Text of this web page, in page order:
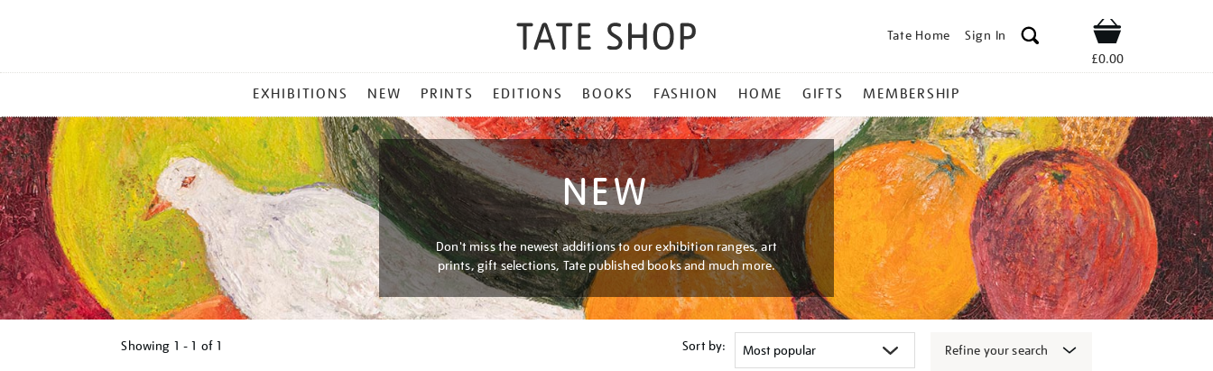
Tate Home Sign In Shop
£0.00
MENU
EXHIBITIONS NEW PRINTS EDITIONS BOOKS FASHION HOME GIFTS MEMBERSHIP
NEW
Don't miss the newest additions to our exhibition ranges, art
prints, gift selections, Tate published books and much more.
Showing 1 - 1 of 1 Sort by: Refine your search